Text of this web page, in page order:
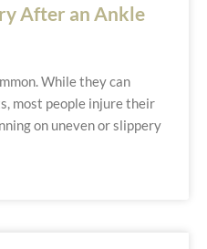
After an Ankle
While they can
most people injure their
on uneven or slippery